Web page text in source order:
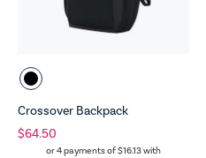
Crossover Backpack
$64.50
or 4 payments of$16.13with